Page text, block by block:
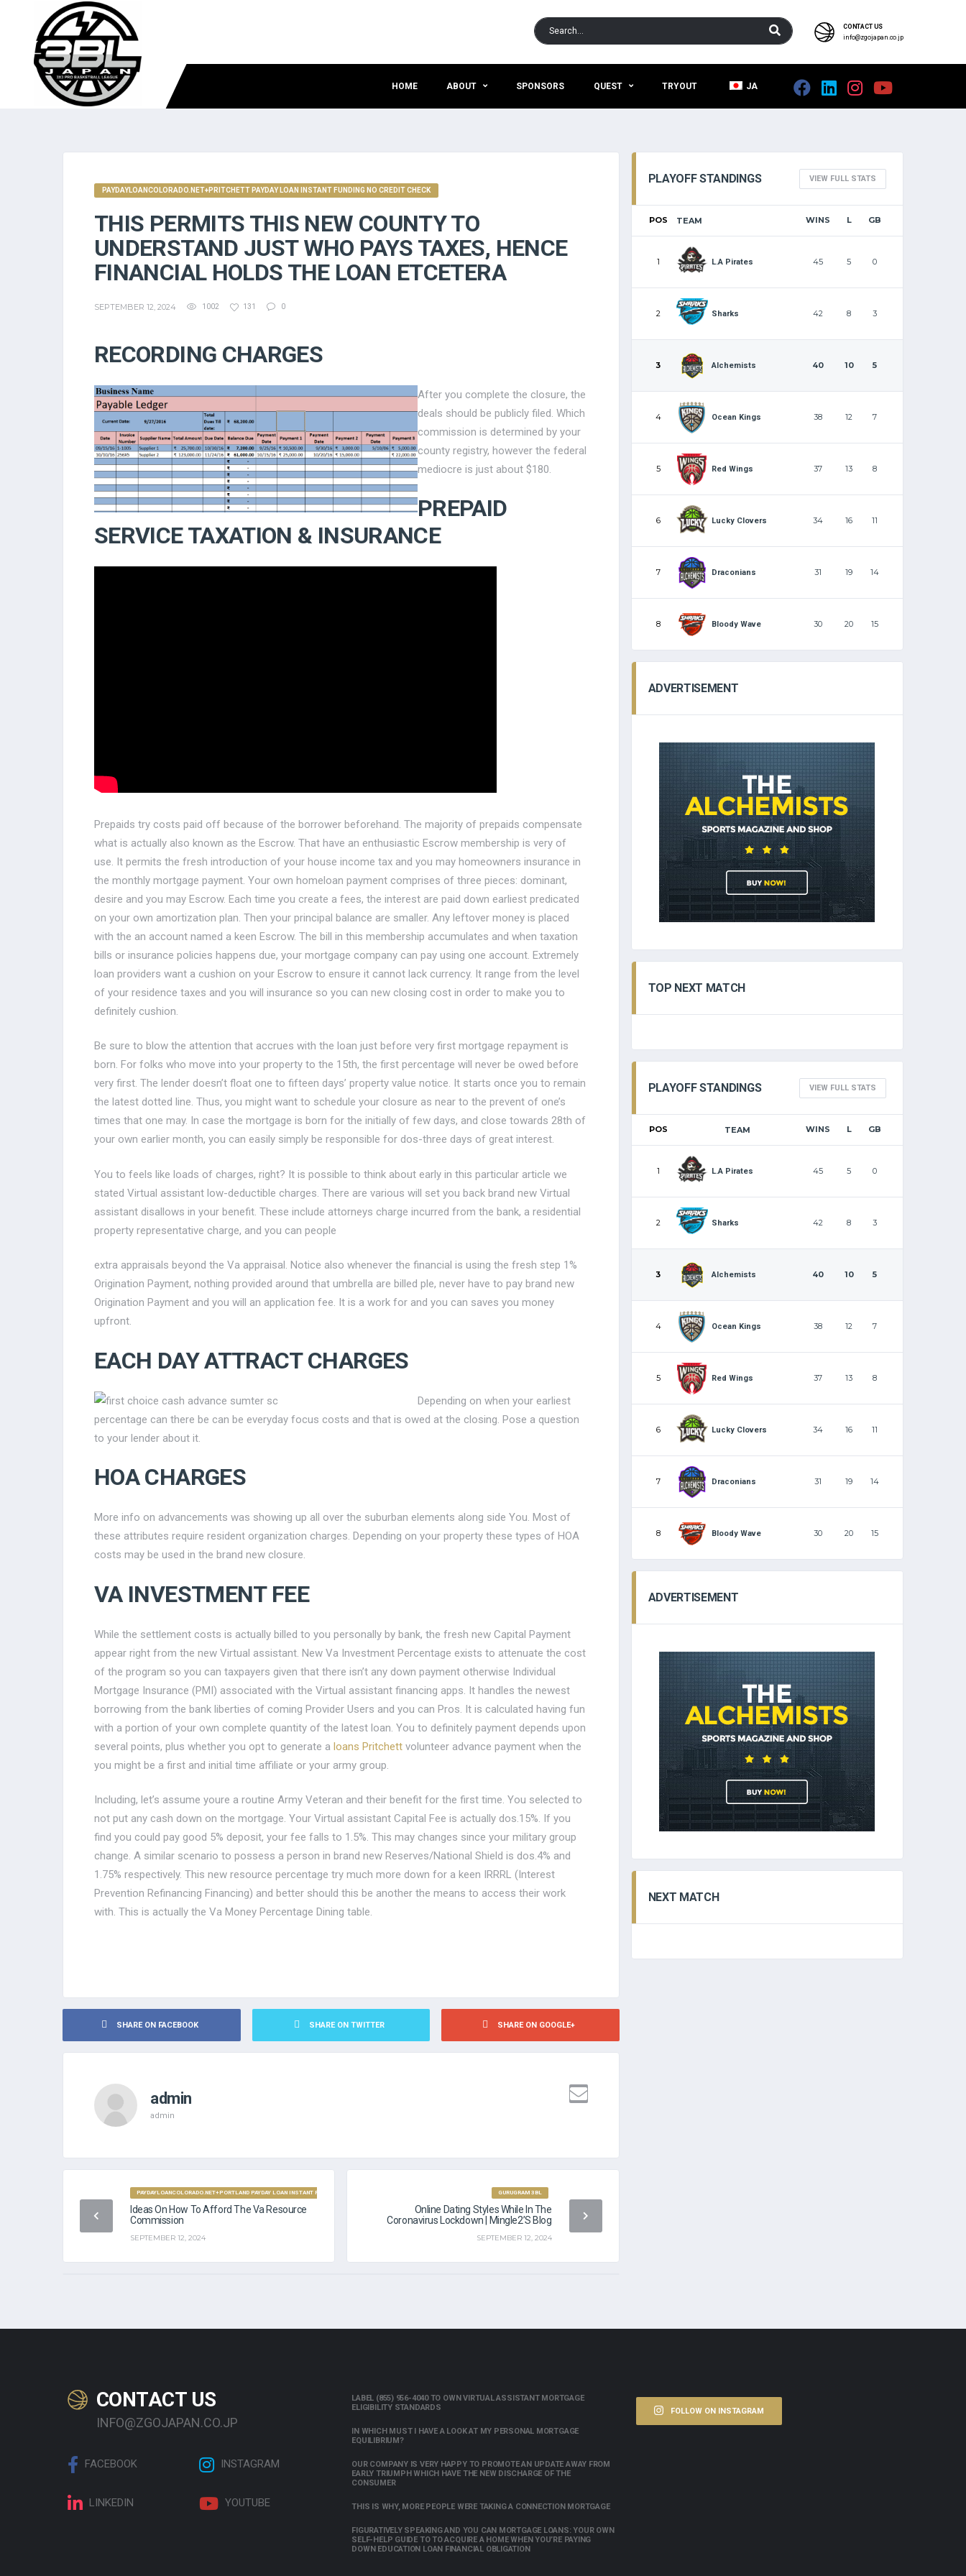
CONTACT US
info@zgojapan.co.jp
HOME ABOUT SPONSORS QUEST TRYOUT JA
PAYDAYLOANCOLORADO.NET+PRITCHETT PAYDAY LOAN INSTANT FUNDING NO CREDIT CHECK
THIS PERMITS THIS NEW COUNTY TO
UNDERSTAND JUST WHO PAYS TAXES, HENCE
FINANCIAL HOLDS THE LOAN ETCETERA
SEPTEMBER 12, 2024 1002 131 0
RECORDING CHARGES
After you complete the closure, the
deals should be publicly filed. Which
commission is determined by your
county registry, however the federal
mediocre is just about $180.
PREPAID
SERVICE TAXATION & INSURANCE
Prepaids try costs paid off because of the borrower beforehand. The majority of prepaids compensate
what is actually also known as the Escrow. That have an enthusiastic Escrow membership is very of
use. It permits the fresh introduction of your house income tax and you may homeowners insurance in
the monthly mortgage payment. Your own homeloan payment comprises of three pieces: dominant,
desire and you may Escrow. Each time you create a fees, the interest are paid down earliest predicated
on your own amortization plan. Then your principal balance are smaller. Any leftover money is placed
with the an account named a keen Escrow. The bill in this membership accumulates and when taxation
bills or insurance policies happens due, your mortgage company can pay using one account. Extremely
loan providers want a cushion on your Escrow to ensure it cannot lack currency. It range from the level
of your residence taxes and you will insurance so you can new closing cost in order to make you to
definitely cushion.
Be sure to blow the attention that accrues with the loan just before very first mortgage repayment is
born. For folks who move into your property to the 15th, the first percentage will never be owed before
very first. The lender doesn’t float one to fifteen days’ property value notice. It starts once you to remain
the latest dotted line. Thus, you might want to schedule your closure as near to the prevent of one’s
times that one may. In case the mortgage is born for the initially of few days, and close towards 28th of
your own earlier month, you can easily simply be responsible for dos-three days of great interest.
You to feels like loads of charges, right? It is possible to think about early in this particular article we
stated Virtual assistant low-deductible charges. There are various will set you back brand new Virtual
assistant disallows in your benefit. These include attorneys charge incurred from the bank, a residential
property representative charge, and you can people
extra appraisals beyond the Va appraisal. Notice also whenever the financial is using the fresh step 1%
Origination Payment, nothing provided around that umbrella are billed ple, never have to pay brand new
Origination Payment and you will an application fee. It is a work for and you can saves you money
upfront.
EACH DAY ATTRACT CHARGES
Depending on when your earliest
percentage can there be can be everyday focus costs and that is owed at the closing. Pose a question
to your lender about it.
HOA CHARGES
More info on advancements was showing up all over the suburban elements along side You. Most of
these attributes require resident organization charges. Depending on your property these types of HOA
costs may be used in the brand new closure.
VA INVESTMENT FEE
While the settlement costs is actually billed to you personally by bank, the fresh new Capital Payment
appear right from the new Virtual assistant. New Va Investment Percentage exists to attenuate the cost
of the program so you can taxpayers given that there isn’t any down payment otherwise Individual
Mortgage Insurance (PMI) associated with the Virtual assistant financing apps. It handles the newest
borrowing from the bank liberties of coming Provider Users and you can Pros. It is calculated having fun
with a portion of your own complete quantity of the latest loan. You to definitely payment depends upon
several points, plus whether you opt to generate a loans Pritchett volunteer advance payment when the
you might be a first and initial time affiliate or your army group.
Including, let’s assume youre a routine Army Veteran and their benefit for the first time. You selected to
not put any cash down on the mortgage. Your Virtual assistant Capital Fee is actually dos.15%. If you
find you could pay good 5% deposit, your fee falls to 1.5%. This may changes since your military group
change. A similar scenario to possess a person in brand new Reserves/National Shield is dos.4% and
1.75% respectively. This new resource percentage try much more down for a keen IRRRL (Interest
Prevention Refinancing Financing) and better should this be another the means to access their work
with. This is actually the Va Money Percentage Dining table.
SHARE ON FACEBOOK SHARE ON TWITTER SHARE ON GOOGLE+
admin
admin
PAYDAYLOANCOLORADO.NET+PORTLAND PAYDAY LOAN INSTANT FUNDING NO CREDIT CHECK
Ideas On How To Afford The Va Resource
Commission
SEPTEMBER 12, 2024
GURUGRAM 3BL
Online Dating Styles While In The
Coronavirus Lockdown | Mingle2’s Blog
SEPTEMBER 12, 2024
PLAYOFF STANDINGS VIEW FULL STATS
POS TEAM WINS L GB
1 L.A Pirates 45 5 0
2 Sharks 42 8 3
3 Alchemists 40 10 5
4 Ocean Kings 38 12 7
5 Red Wings 37 13 8
6 Lucky Clovers 34 16 11
7 Draconians 31 19 14
8 Bloody Wave 30 20 15
ADVERTISEMENT
TOP NEXT MATCH
PLAYOFF STANDINGS VIEW FULL STATS
POS TEAM WINS L GB
1 L.A Pirates 45 5 0
2 Sharks 42 8 3
3 Alchemists 40 10 5
4 Ocean Kings 38 12 7
5 Red Wings 37 13 8
6 Lucky Clovers 34 16 11
7 Draconians 31 19 14
8 Bloody Wave 30 20 15
ADVERTISEMENT
NEXT MATCH
CONTACT US
INFO@ZGOJAPAN.CO.JP
FACEBOOK INSTAGRAM
LINKEDIN YOUTUBE
LABEL (855) 956-4040 TO OWN VIRTUAL ASSISTANT MORTGAGE
ELIGIBILITY STANDARDS
IN WHICH MUST I HAVE A LOOK AT MY PERSONAL MORTGAGE
EQUILIBRIUM?
OUR COMPANY IS VERY HAPPY TO PROMOTE AN UPDATE AWAY FROM
EARLY TRIUMPH WHICH HAVE THE NEW DISCHARGE OF THE
CONSUMER
THIS IS WHY, MORE PEOPLE WERE TAKING A CONNECTION MORTGAGE
FIGURATIVELY SPEAKING AND YOU CAN MORTGAGE LOANS: YOUR OWN
SELF-HELP GUIDE TO TO ACQUIRE A HOME WHEN YOU’RE PAYING
DOWN EDUCATION LOAN FINANCIAL OBLIGATION
FOLLOW ON INSTAGRAM